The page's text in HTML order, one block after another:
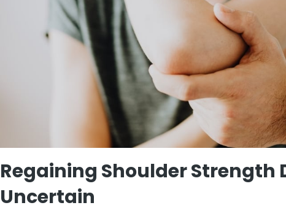
Regaining Shoulder Strength
Uncertain